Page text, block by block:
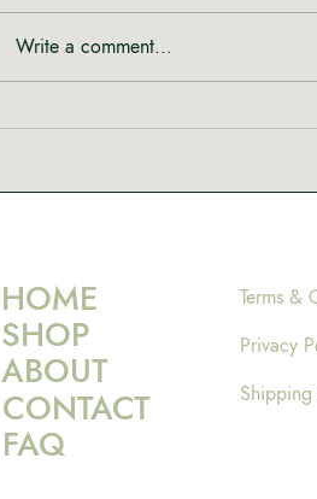
Rewriting the Narrative:
Women, Cannabis and Care
Write a comment...
HOME
SHOP
ABOUT
CONTACT
FAQ
Terms &
Privacy